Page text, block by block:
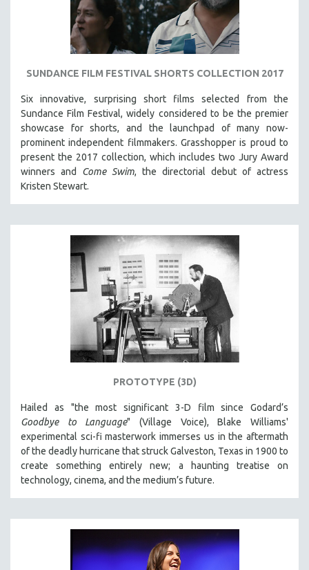
SUNDANCE FILM FESTIVAL SHORTS COLLECTION 2017
Six innovative, surprising short films selected from the
Sundance Film Festival, widely considered to be the premier
showcase for shorts, and the launchpad of many now-
prominent independent filmmakers. Grasshopper is proud to
present the 2017 collection, which includes two Jury Award
winners and Come Swim, the directorial debut of actress
Kristen Stewart.
PROTOTYPE (3D)
Hailed as "the most significant 3-D film since Godard’s
Goodbye to Language" (Village Voice), Blake Williams'
experimental sci-fi masterwork immerses us in the aftermath
of the deadly hurricane that struck Galveston, Texas in 1900 to
create something entirely new; a haunting treatise on
technology, cinema, and the medium’s future.